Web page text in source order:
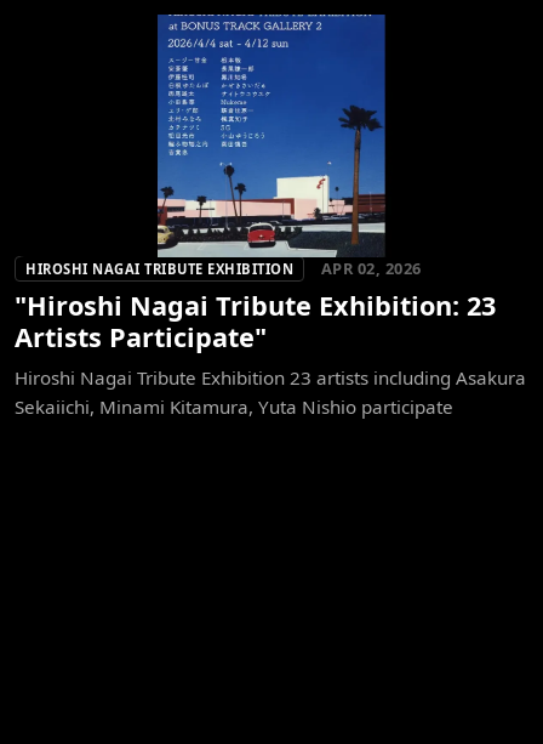
HIROSHI NAGAI TRIBUTE EXHIBITION APR 02, 2026
"Hiroshi Nagai Tribute Exhibition: 23
Artists Participate"
Hiroshi Nagai Tribute Exhibition 23 artists including Asakura
Sekaiichi, Minami Kitamura, Yuta Nishio participate